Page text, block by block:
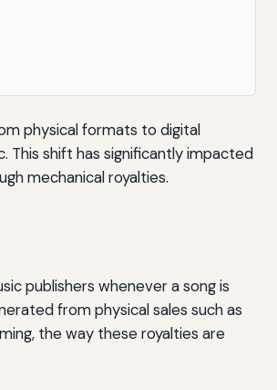
physical formats to digital
This shift has significantly impacted
mechanical royalties.
publishers whenever a song is
from physical sales such as
the way these royalties are